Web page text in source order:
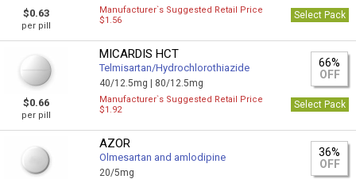
$0.63
per pill
Manufacturer`s Suggested Retail Price
$1.56
Select Pack
$0.66
per pill
MICARDIS HCT
Telmisartan/Hydrochlorothiazide
40/12.5mg | 80/12.5mg
66%
OFF
Manufacturer`s Suggested Retail Price
$1.92
Select Pack
AZOR
Olmesartan and amlodipine
20/5mg
36%
OFF